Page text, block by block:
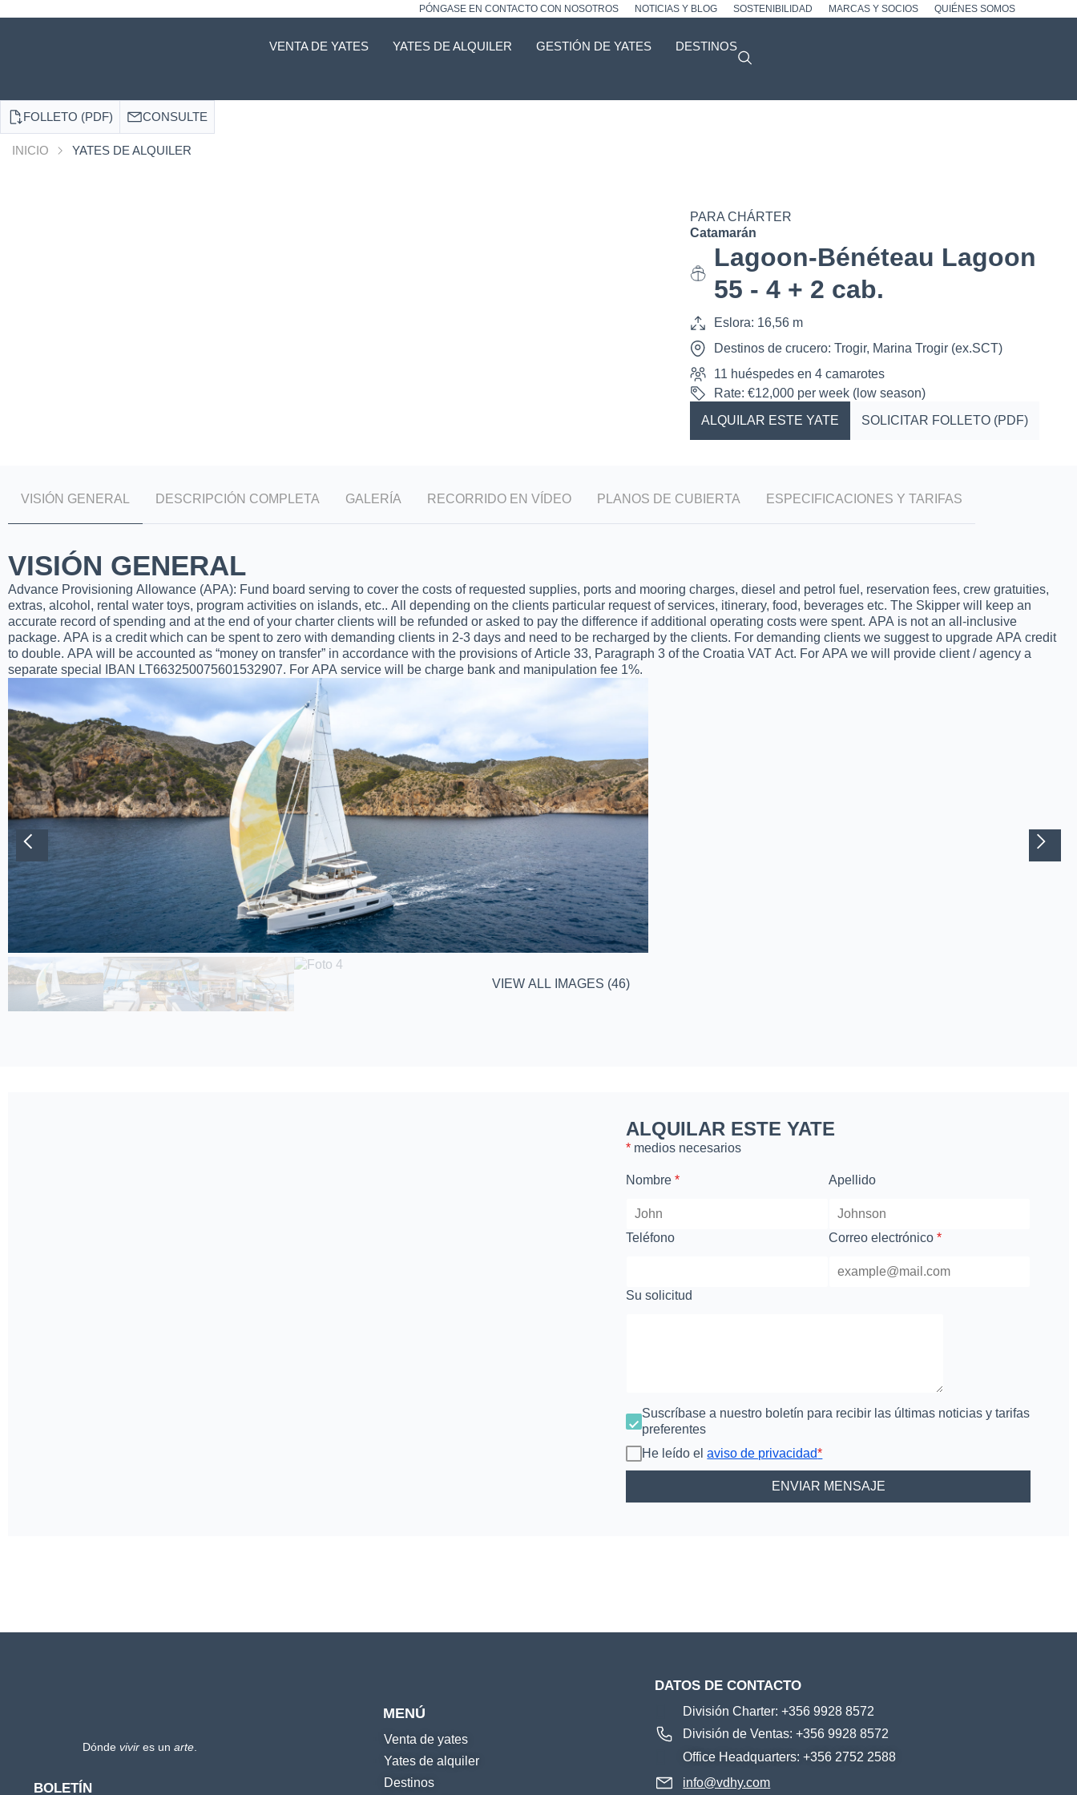
PÓNGASE EN CONTACTO CON NOSOTROS NOTICIAS Y BLOG SOSTENIBILIDAD MARCAS Y SOCIOS QUIÉNES SOMOS
VENTA DE YATES YATES DE ALQUILER GESTIÓN DE YATES DESTINOS
FOLLETO (PDF) CONSULTE
INICIO YATES DE ALQUILER
PARA CHÁRTER
Catamarán
Lagoon-Bénéteau Lagoon
55 - 4 + 2 cab.
Eslora: 16,56 m
Destinos de crucero: Trogir, Marina Trogir (ex.SCT)
11 huéspedes en 4 camarotes
Rate: €12,000 per week (low season)
ALQUILAR ESTE YATE
SOLICITAR FOLLETO (PDF)
VISIÓN GENERAL DESCRIPCIÓN COMPLETA GALERÍA RECORRIDO EN VÍDEO PLANOS DE CUBIERTA ESPECIFICACIONES Y TARIFAS
VISIÓN GENERAL
Advance Provisioning Allowance (APA): Fund board serving to cover the costs of requested supplies, ports and mooring charges, diesel and petrol fuel, reservation fees, crew gratuities,
extras, alcohol, rental water toys, program activities on islands, etc.. All depending on the clients particular request of services, itinerary, food, beverages etc. The Skipper will keep an
accurate record of spending and at the end of your charter clients will be refunded or asked to pay the difference if additional operating costs were spent. APA is not an all-inclusive
package. APA is a credit which can be spent to zero with demanding clients in 2-3 days and need to be recharged by the clients. For demanding clients we suggest to upgrade APA credit
to double. APA will be accounted as “money on transfer” in accordance with the provisions of Article 33, Paragraph 3 of the Croatia VAT Act. For APA we will provide client / agency a
separate special IBAN LT663250075601532907. For APA service will be charge bank and manipulation fee 1%.
VIEW ALL IMAGES (46)
ALQUILAR ESTE YATE
* medios necesarios
Nombre* Apellido
Teléfono Correo electrónico *
Su solicitud
Suscríbase a nuestro boletín para recibir las últimas noticias y tarifas
preferentes
He leído elaviso de privacidad*
Dóndevivir es unarte
BOLETÍN
MENÚ
Venta de yates
Yates de alquiler
Destinos
DATOS DE CONTACTO
División Charter: +356 9928 8572
División de Ventas: +356 9928 8572
Office Headquarters: +356 2752 2588
info@vdhy.com